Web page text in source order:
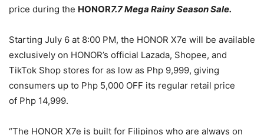
price during the HONOR7.7 Mega Rainy Season Sale.
Starting July 6 at 8:00 PM, the HONOR X7e will be available
exclusively on HONOR’s official Lazada, Shopee, and
TikTok Shop stores for as low as Php 9,999, giving
consumers up to Php 5,000 OFF its regular retail price
of Php 14,999.
“The HONOR X7e is built for Filipinos who are always on